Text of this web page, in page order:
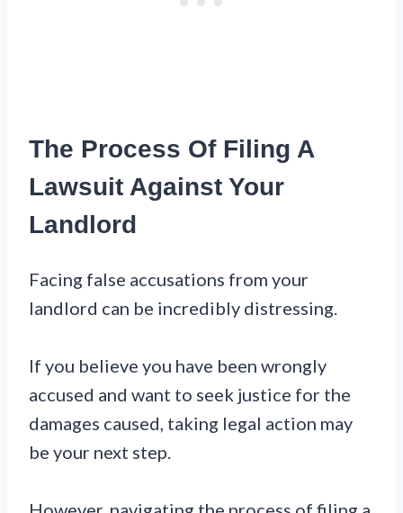
The Process Of Filing A
Lawsuit Against Your
Landlord
Facing false accusations from your
landlord can be incredibly distressing.
If you believe you have been wrongly
accused and want to seek justice for the
damages caused, taking legal action may
be your next step.